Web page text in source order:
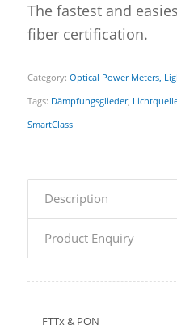
The fastest and
fiber certification.
Category: Optical Power Meters,
Tags: Dämpfungsglieder,
SmartClass
Description
Product Enquiry
FTTx & PON